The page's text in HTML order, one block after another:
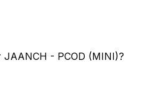
- PCOD (MINI)?